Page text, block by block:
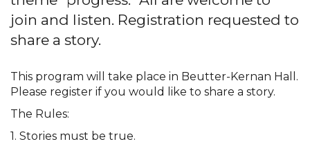
join and listen. Registration requested to
share a story.
This program will take place in Beutter-Kernan Hall.
Please register if you would like to share a story.
The Rules:
1. Stories must be true.